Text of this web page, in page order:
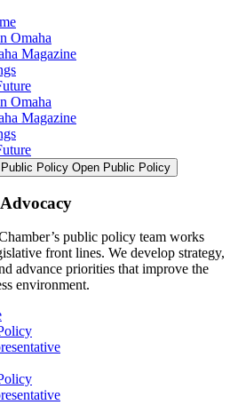
Omaha
Magazine
Omaha
Magazine
Policy Open Public Policy
public policy team works
front lines. We develop strategy,
advance priorities that improve the
environment.